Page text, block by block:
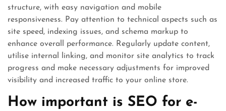
structure, with easy navigation and mobile
responsiveness. Pay attention to technical aspects such as
site speed, indexing issues, and schema markup to
enhance overall performance. Regularly update content,
utilise internal linking, and monitor site analytics to track
progress and make necessary adjustments for improved
visibility and increased traffic to your online store.
How important is SEO for e-